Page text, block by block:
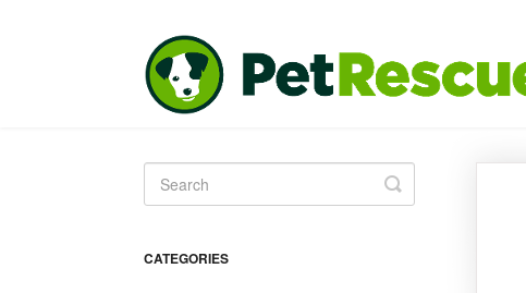
Toggle
Search
CATEGORIES